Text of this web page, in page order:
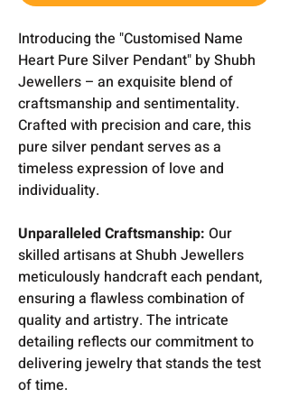
Introducing the "Customised Name
Heart Pure Silver Pendant" by Shubh
Jewellers – an exquisite blend of
craftsmanship and sentimentality.
Crafted with precision and care, this
pure silver pendant serves as a
timeless expression of love and
individuality.
Unparalleled Craftsmanship: Our
skilled artisans at Shubh Jewellers
meticulously handcraft each pendant,
ensuring a flawless combination of
quality and artistry. The intricate
detailing reflects our commitment to
delivering jewelry that stands the test
of time.